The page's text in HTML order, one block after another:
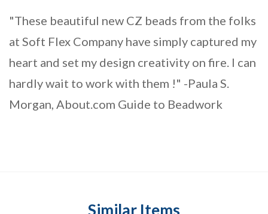
"These beautiful new CZ beads from the folks
at Soft Flex Company have simply captured my
heart and set my design creativity on fire. I can
hardly wait to work with them !" -Paula S.
Morgan, About.com Guide to Beadwork
Similar Items